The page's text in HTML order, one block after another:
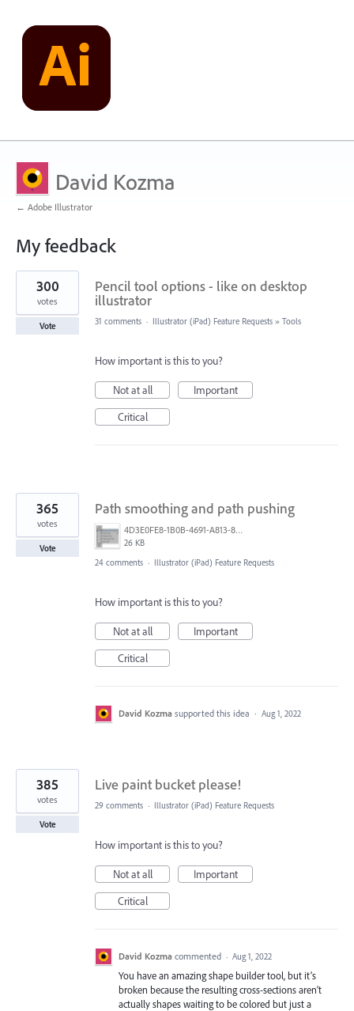
David Kozma
← Adobe Illustrator
My feedback
10
results
found
Pencil tool options - like on desktop
illustrator
300
votes
Vote 31 comments · Illustrator (iPad) Feature Requests » Tools
How important is this to you?
Not at all
Important
Critical
Path smoothing and path pushing
4D3E0FE8-1B0B-4691-A813-8798BBAF22B2.png
26 KB
365
votes
Vote
24 comments · Illustrator (iPad) Feature Requests
How important is this to you?
Not at all
Important
Critical
David Kozma supported this idea · Aug 1, 2022
Live paint bucket please!
385
votes
Vote
29 comments · Illustrator (iPad) Feature Requests
How important is this to you?
Not at all
Important
Critical
David Kozma commented · Aug 1, 2022
You have an amazing shape builder tool, but it’s
broken because the resulting cross-sections aren’t
actually shapes waiting to be colored but just a